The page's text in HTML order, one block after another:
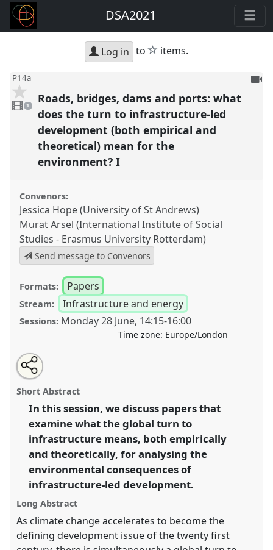
DSA2021
Log in to star
items.
P14a
video
present
1
To
Roads, bridges, dams and ports: what
does the turn to infrastructure-led
development (both empirical and
theoretical) mean for the
environment? I
Convenors:
Jessica Hope (University of St Andrews)
Murat Arsel (International Institute of Social
Studies - Erasmus University Rotterdam)
Send message to Convenors
Formats: Papers
Stream: Infrastructure and energy
Sessions: Monday 28 June, 14:15-16:00
Time zone: Europe/London
Roads, bridges, dams and ports: what does the turn
to infrastructure-led development (both empirical and
theoretical) mean for the environment? I.
at conferenceDSA2021: Unsettling Development.
https://nomadit.co.uk/conference/dsa2021/p/10041
show
in
the
explorer
Open
an
email
this
panel
Tweet
about
this
Share
this
panel
Short Abstract
In this session, we discuss papers that
examine what the global turn to
infrastructure means, both empirically
and theoretically, for analysing the
environmental consequences of
infrastructure-led development.
Long Abstract
As climate change accelerates to become the
defining development issue of the twenty first